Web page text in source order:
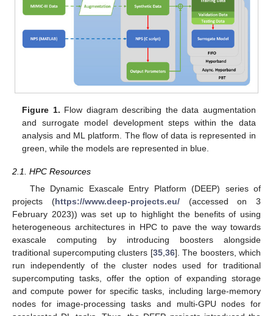
Figure 1. Flow diagram describing the data augmentation
and surrogate model development steps within the data
analysis and ML platform. The flow of data is represented in
green, while the models are represented in blue.
2.1. HPC Resources
The Dynamic Exascale Entry Platform (DEEP) series of
projects (https://www.deep-projects.eu/(accessed on 3
February 2023)) was set up to highlight the benefits of using
heterogeneous architectures in HPC to pave the way towards
exascale computing by introducing boosters alongside
traditional supercomputing clusters [35,36]. The boosters, which
run independently of the cluster nodes used for traditional
supercomputing tasks, offer the option of expanding storage
and compute power for specific tasks, including large-memory
nodes for image-processing tasks and multi-GPU nodes for